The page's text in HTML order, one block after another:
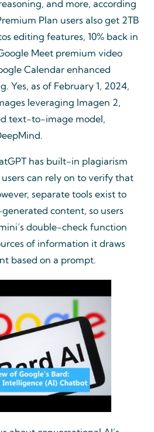
and more, according
Plan users also get 2TB
editing features, 10% back in
Meet premium video
Calendar enhanced
Yes, as of February 1, 2024,
leveraging Imagen 2,
text-to-image model,
has built-in plagiarism
can rely on to verify that
separate tools exist to
content, so users
double-check function
of information it draws
based on a prompt.